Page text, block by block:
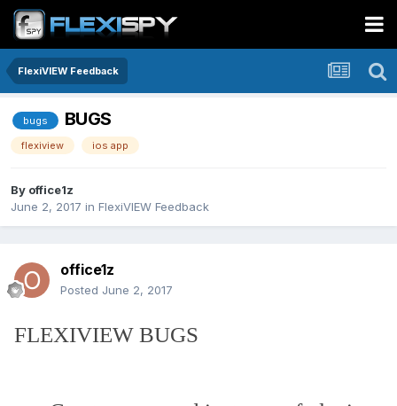
FlexiVIEW Feedback
bugs BUGS
flexiview ios app
By office1z
June 2, 2017 in FlexiVIEW Feedback
office1z
Posted June 2, 2017
FLEXIVIEW BUGS